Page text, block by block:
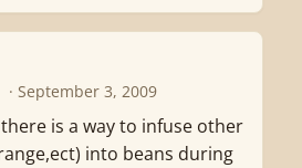
· September 3, 2009
is a way to infuse other
into beans during